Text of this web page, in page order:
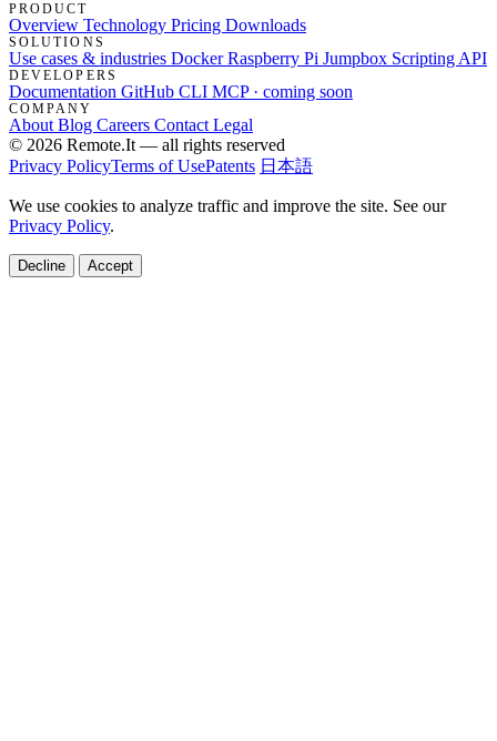
PRODUCT
Overview Technology Pricing Downloads
SOLUTIONS
Use cases & industries DockerRaspberry Pi Jumpbox Scripting API
DEVELOPERS
Documentation GitHub CLI MCP · coming soon
COMPANY
About Blog Careers Contact Legal
© 2026 Remote.It — all rights reserved
Privacy PolicyTerms of UsePatents 日本語
We use cookies to analyze traffic and improve the site. See our
Privacy Policy.
Decline Accept